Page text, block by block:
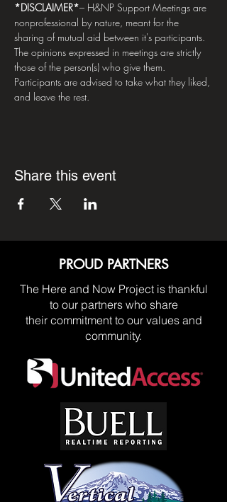
*DISCLAIMER*– H&NP Support Meetings are
nonprofessional by nature, meant for the
sharing of mutual aid between it's participants.
The opinions expressed in meetings are strictly
those of the person(s) who give them.
Participants are advised to take what they liked,
and leave the rest.
Share this event
PROUD PARTNERS
The Here and Now Project is thankful
to our partners who share
their commitment to our values and
community.